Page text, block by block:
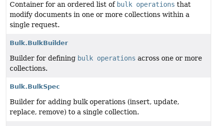
Container for an ordered list of bulk operations that
modify documents in one or more collections within a
single request.
Bulk.BulkBuilder
Builder for defining bulk operations across one or more
collections.
Bulk.BulkSpec
Builder for adding bulk operations (insert, update,
replace, remove) to a single collection.